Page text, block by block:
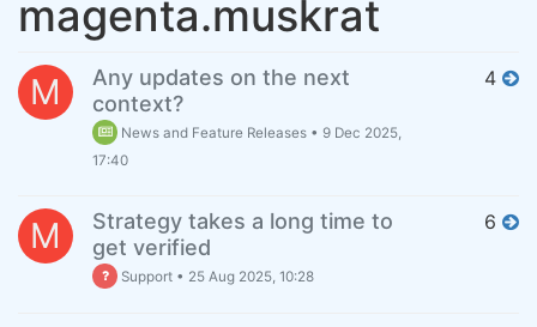
magenta.muskrat
M
Any updates on the next
context?
News and Feature Releases •9 Dec 2025,
17:40
4
M
Strategy takes a long time to
get verified
Support • 25 Aug 2025, 10:28
6